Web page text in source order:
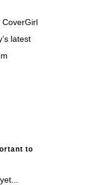
CoverGirl
latest
to